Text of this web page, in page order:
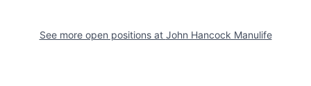
See more open positions at John Hancock Manulife